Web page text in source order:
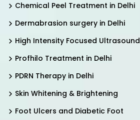
Chemical Peel Treatment in Delhi
Dermabrasion surgery in Delhi
High Intensity Focused Ultrasound
Profhilo Treatment in Delhi
PDRN Therapy in Delhi
Skin Whitening & Brightening
Foot Ulcers and Diabetic Foot